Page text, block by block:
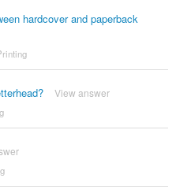
hardcover and paperback
View answer